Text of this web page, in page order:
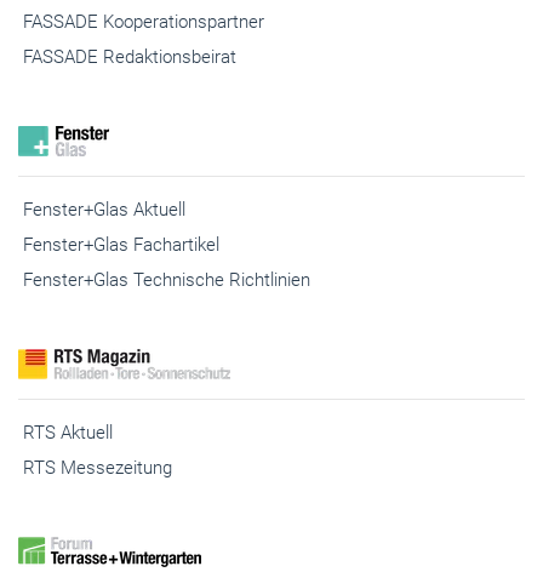
FASSADE Kooperationspartner
FASSADE Redaktionsbeirat
Fenster+Glas Aktuell
Fenster+Glas Fachartikel
Fenster+Glas Technische Richtlinien
RTS Aktuell
RTS Messezeitung